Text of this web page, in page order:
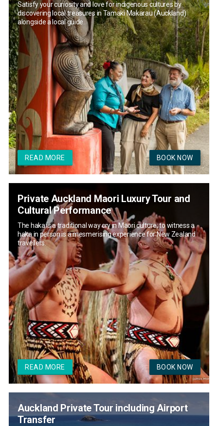
Satisfy your curiosity and love for indigenous cultures by
discovering local treasures in Tamaki Makarau (Auckland)
alongside a local guide.
READ MORE BOOK NOW
Private Auckland Maori Luxury Tour and
Cultural Performance
The haka is a traditional way cry in Maori culture; to witness a
haka in person is a mesmerising experience for New Zealand
travellers.
READ MORE BOOK NOW
Auckland Private Tour including Airport
Transfer